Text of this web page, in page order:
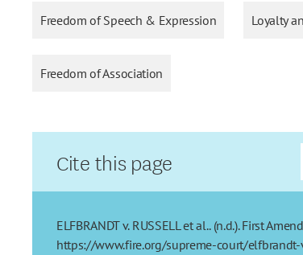
Freedom of Speech & Expression Loyalty
Freedom of Association
Cite this page
ELFBRANDT v. RUSSELL et al.. (n.d.). First
https://www.fire.org/supreme-court/